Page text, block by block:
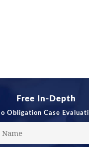
Free In-Depth
Obligation Case